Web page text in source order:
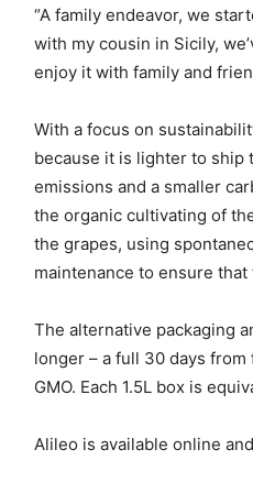
“A family endeavor, we
with my cousin in Sicily,
enjoy it with family and
With a focus on
because it is lighter to
emissions and a smaller
the organic cultivating of
the grapes, using
maintenance to ensure
The alternative packaging
longer – a full 30 days
GMO. Each 1.5L box is
Alileo is available online